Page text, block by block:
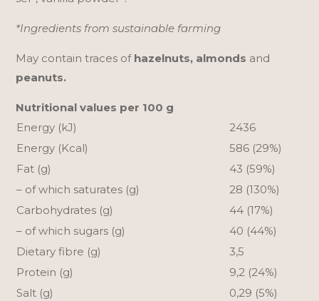
*Ingredients from sustainable farming
May contain traces ofhazelnuts, almonds and
peanuts.
Nutritional values per 100 g
Energy (kJ)
2436
Energy (Kcal)
586 (29%)
Fat (g)
43 (59%)
– of which saturates (g)
28 (130%)
Carbohydrates (g)
44 (17%)
– of which sugars (g)
40 (44%)
Dietary fibre (g)
3,5
Protein (g)
9,2 (24%)
Salt (g)
0,29 (5%)